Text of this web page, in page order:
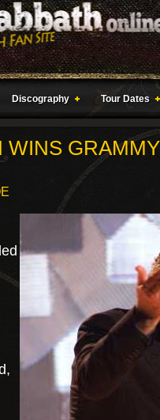
Discography Tour Dates
WINS